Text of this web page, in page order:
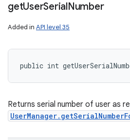
getUserSerialNumber
Added in API level 35
public int
Returns serial number of user as